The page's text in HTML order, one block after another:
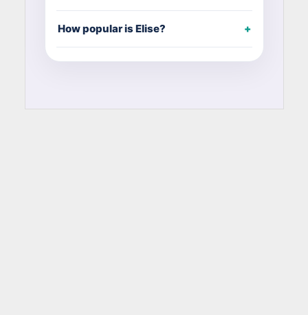
How popular is Elise?